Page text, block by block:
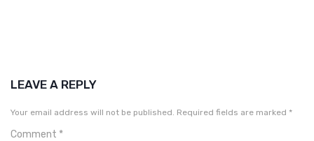
LEAVE A REPLY
Your email address will not be published. Required fields are marked *
Comment *